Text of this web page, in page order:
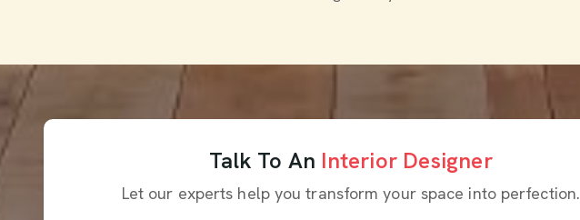
Talk To An Interior Designer
Let our experts help you transform your space into perfection.